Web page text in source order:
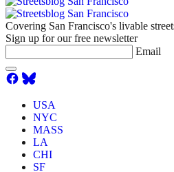
Covering San Francisco's livable
Sign up for our free newsletter
Email
USA
NYC
MASS
LA
CHI
SF